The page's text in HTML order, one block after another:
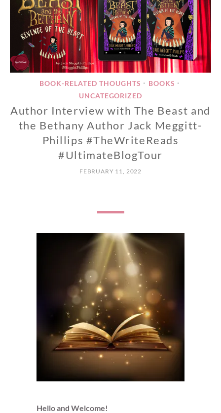
BOOK-RELATED THOUGHTS • BOOKS •
UNCATEGORIZED
Author Interview with The Beast and
the Bethany Author Jack Meggitt-
Phillips #TheWriteReads
#UltimateBlogTour
FEBRUARY 11, 2022
Hello and Welcome!